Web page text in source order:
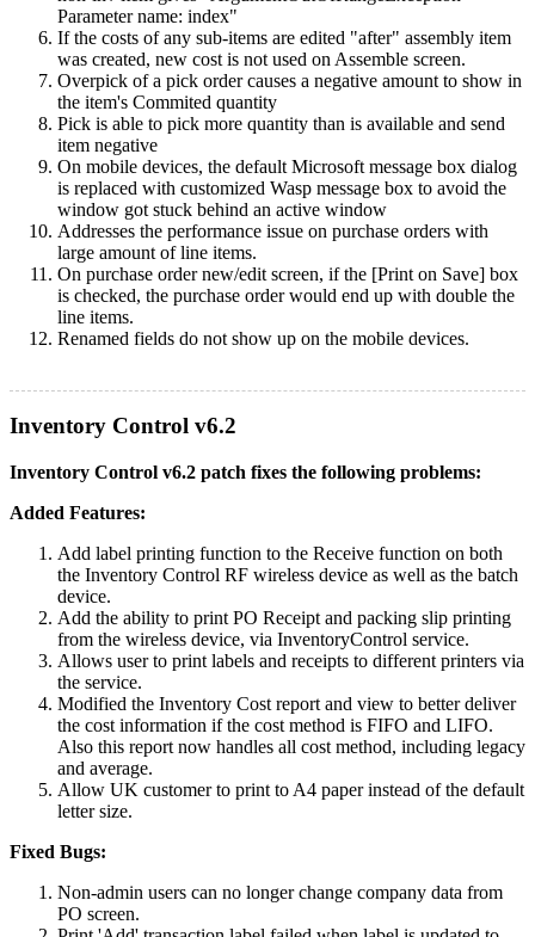
Parameter name: index"
If the costs of any sub-items are edited "after" assembly item
was created, new cost is not used on Assemble screen.
Overpick of a pick order causes a negative amount to show in
the item's Commited quantity
Pick is able to pick more quantity than is available and send
item negative
On mobile devices, the default Microsoft message box dialog
is replaced with customized Wasp message box to avoid the
window got stuck behind an active window
Addresses the performance issue on purchase orders with
large amount of line items.
On purchase order new/edit screen, if the [Print on Save] box
is checked, the purchase order would end up with double the
line items.
Renamed fields do not show up on the mobile devices.
Inventory Control v6.2
Inventory Control v6.2 patch fixes the following problems:
Added Features:
Add label printing function to the Receive function on both
the Inventory Control RF wireless device as well as the batch
device.
Add the ability to print PO Receipt and packing slip printing
from the wireless device, via InventoryControl service.
Allows user to print labels and receipts to different printers via
the service.
Modified the Inventory Cost report and view to better deliver
the cost information if the cost method is FIFO and LIFO.
Also this report now handles all cost method, including legacy
and average.
Allow UK customer to print to A4 paper instead of the default
letter size.
Fixed Bugs:
Non-admin users can no longer change company data from
PO screen.